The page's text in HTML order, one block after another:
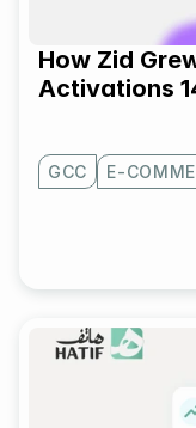
How Zid
Activations
GCC E-